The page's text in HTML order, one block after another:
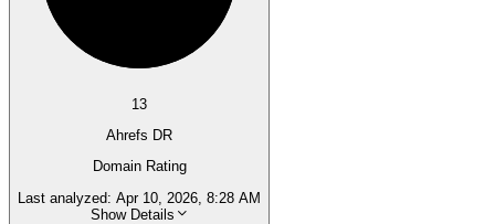
13
Ahrefs DR
Domain Rating
Last analyzed: Apr 10, 2026, 8:28 AM
Show Details